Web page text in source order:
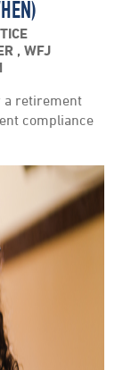
, WFJ
a retirement
compliance